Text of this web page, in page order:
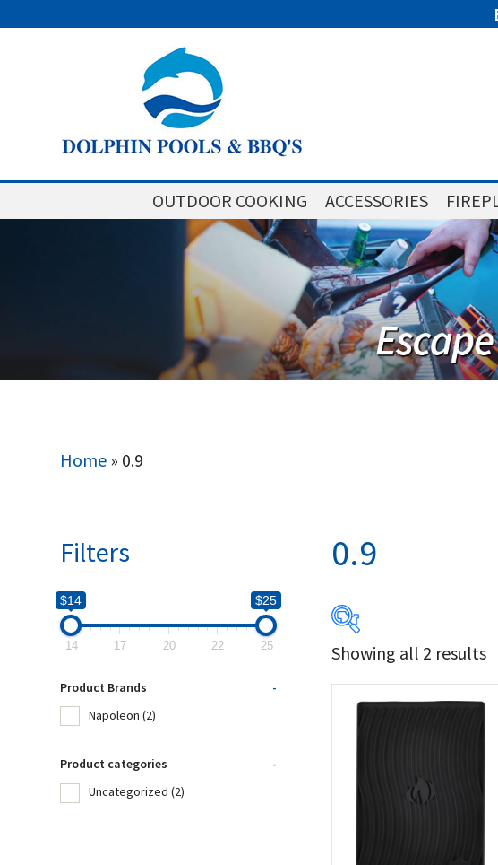
OUTDOOR COOKING ACCESSORIES
Home » 0.9
0.9
$14
14
Napoleon
Showing all 2 results
Filters
$14 $25
14 17 20 22 25
Product Brands
-
Napoleon (2)
Product categories
-
Uncategorized (2)